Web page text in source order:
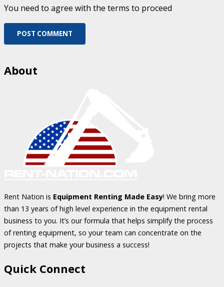
You need to agree with the terms to proceed
POST COMMENT
About
Rent Nation is Equipment Renting Made Easy! We bring more
than 13 years of high level experience in the equipment rental
business to you. It’s our formula that helps simplify the process
of renting equipment, so your team can concentrate on the
projects that make your business a success!
Quick Connect